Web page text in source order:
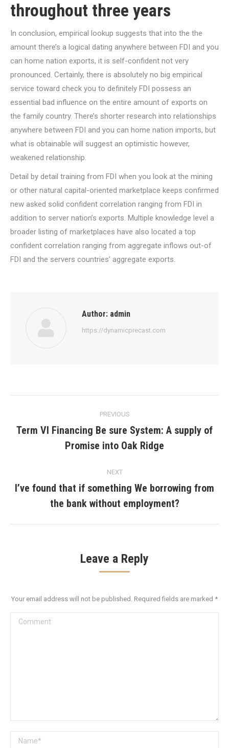
throughout three years
In conclusion, empirical lookup suggests that into the the
amount there’s a logical dating anywhere between FDI and you
can home nation exports, it is self-confident not very
pronounced. Certainly, there is absolutely no big empirical
service toward check you to definitely FDI possess an
essential bad influence on the entire amount of exports on
the family country. There’s shorter research into relationships
anywhere between FDI and you can home nation imports, but
what is obtainable will suggest an optimistic however,
weakened relationship.
Detail by detail training from FDI when you look at the mining
or other natural capital-oriented marketplace keeps confirmed
new asked solid confident correlation ranging from FDI in
addition to server nation’s exports. Multiple knowledge level a
broader listing of marketplaces have also located a top
confident correlation ranging from aggregate inflows out-of
FDI and the servers countries’ aggregate exports.
Author: admin
https://dynamicprecast.com
navigation
PREVIOUS
Previous
post:
Term VI Financing Be sure System: A supply of
Promise into Oak Ridge
NEXT
Next
post:
I’ve found that if something We borrowing from
the bank without employment?
Leave a Reply
Your email address will not be published. Required fields are marked *
Comment
Name *